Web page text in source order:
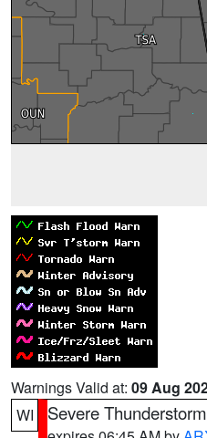
Warnings Valid at: 09 Aug
WI
Severe